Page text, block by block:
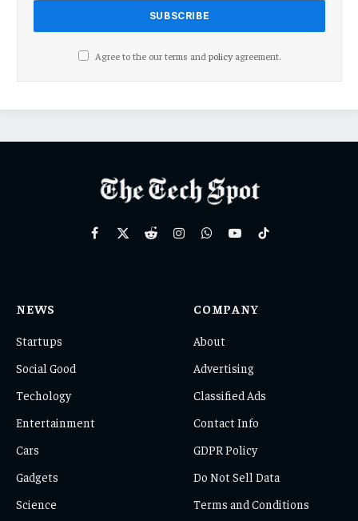
Agree to the our terms and policyagreement.
Facebook
X
RedditInstagramWhatsAppYouTubeTikTok
NEWS
Startups
Social Good
Techology
Entertainment
Cars
Gadgets
Science
COMPANY
About
Advertising
Classified Ads
Contact Info
GDPR Policy
Do Not Sell Data
Terms and Conditions